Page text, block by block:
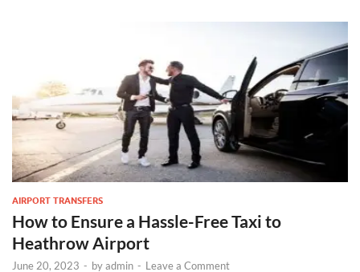
AIRPORT TRANSFERS
How to Ensure a Hassle-Free Taxi to
Heathrow Airport
June 20, 2023 - byadmin - Leave a Comment